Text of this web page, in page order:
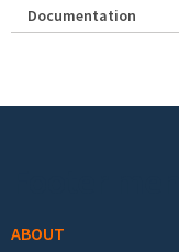
Documentation
ABOUT